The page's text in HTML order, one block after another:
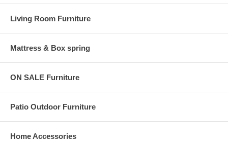
Living Room Furniture
Mattress & Box spring
ON SALE Furniture
Patio Outdoor Furniture
Home Accessories